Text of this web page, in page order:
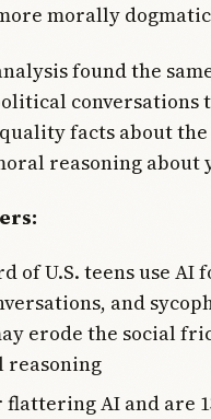
morally
found the
conversations
facts about
reasoning about
of U.S. teens use AI
and
erode the social
reasoning
AI and are